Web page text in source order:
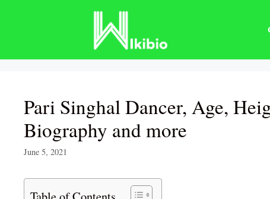
Pari Singhal Dancer, Age,
Biography and more
June 5, 2021